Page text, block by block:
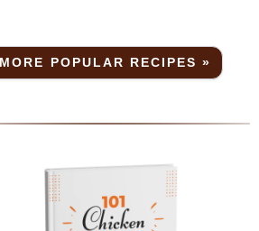
MORE POPULAR RECIPES »